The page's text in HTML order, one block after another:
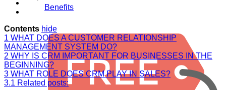
Benefits
Contents hide
1 WHAT DOES A CUSTOMER RELATIONSHIP
MANAGEMENT SYSTEM DO?
2 WHY IS CRM IMPORTANT FOR BUSINESSES IN THE
BEGINNING?
3 WHAT ROLE DOES CRM PLAY IN SALES?
3.1 Related posts: